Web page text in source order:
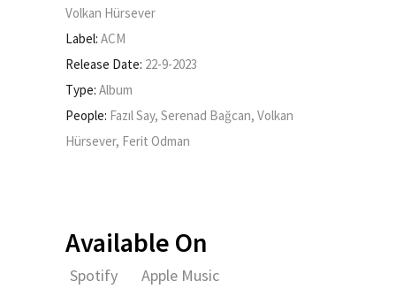
Volkan Hürsever
Label: ACM
Release Date: 22-9-2023
Type: Album
People: Fazıl Say, Serenad Bağcan, Volkan
Hürsever, Ferit Odman
Available On
Spotify Apple Music